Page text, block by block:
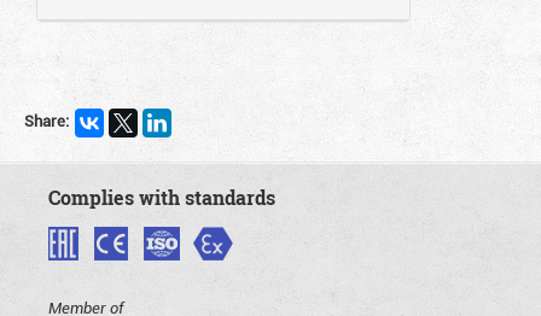
Share:
Complies with standards
Member of